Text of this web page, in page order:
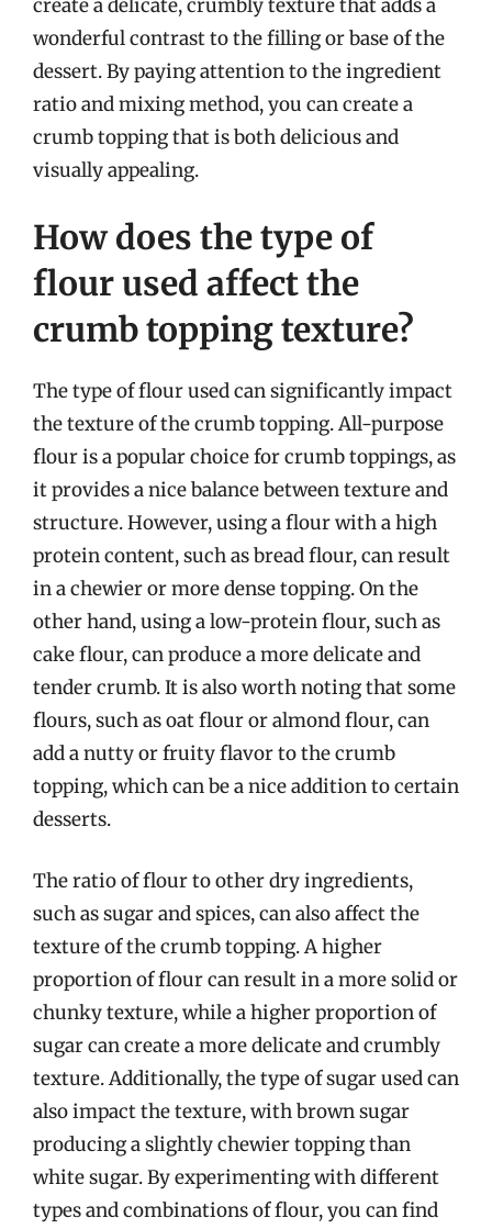
create a delicate, crumbly texture that adds a
wonderful contrast to the filling or base of the
dessert. By paying attention to the ingredient
ratio and mixing method, you can create a
crumb topping that is both delicious and
visually appealing.
How does the type of
flour used affect the
crumb topping texture?
The type of flour used can significantly impact
the texture of the crumb topping. All-purpose
flour is a popular choice for crumb toppings, as
it provides a nice balance between texture and
structure. However, using a flour with a high
protein content, such as bread flour, can result
in a chewier or more dense topping. On the
other hand, using a low-protein flour, such as
cake flour, can produce a more delicate and
tender crumb. It is also worth noting that some
flours, such as oat flour or almond flour, can
add a nutty or fruity flavor to the crumb
topping, which can be a nice addition to certain
desserts.
The ratio of flour to other dry ingredients,
such as sugar and spices, can also affect the
texture of the crumb topping. A higher
proportion of flour can result in a more solid or
chunky texture, while a higher proportion of
sugar can create a more delicate and crumbly
texture. Additionally, the type of sugar used can
also impact the texture, with brown sugar
producing a slightly chewier topping than
white sugar. By experimenting with different
types and combinations of flour, you can find